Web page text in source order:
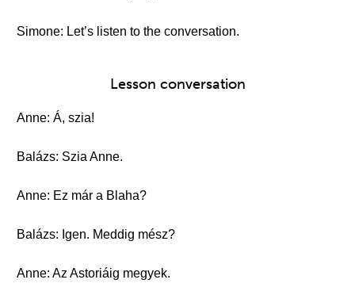
Simone: Let’s listen to the conversation.
Lesson conversation
Anne: Á, szia!
Balázs: Szia Anne.
Anne: Ez már a Blaha?
Balázs: Igen. Meddig mész?
Anne: Az Astoriáig megyek.